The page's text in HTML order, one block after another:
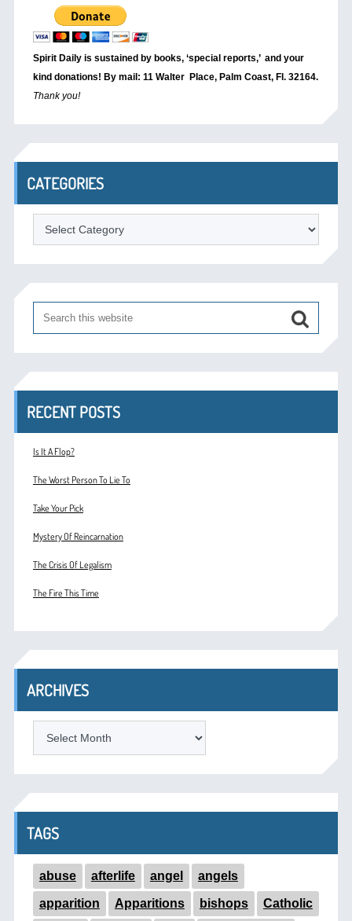
Spirit Daily is sustained by books, ‘special reports,’ and your
kind donations! By mail: 11 Walter Place, Palm Coast, Fl. 32164.
Thank you!
CATEGORIES
Categories
RECENT POSTS
Is It A Flop?
The Worst Person To Lie To
Take Your Pick
Mystery Of Reincarnation
The Crisis Of Legalism
The Fire This Time
ARCHIVES
TAGS
abuse afterlife angel angels
apparition Apparitions bishops Catholic